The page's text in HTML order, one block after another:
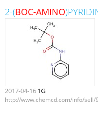
2-(BOC-AMINO
2017-04-16 1G
http://www.chemcd.com/info/sell/